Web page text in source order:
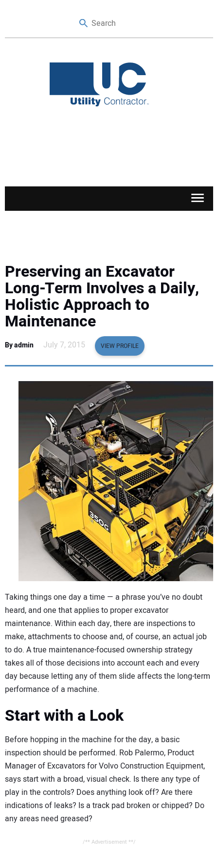
SAFETY & TRAINING
LEGISLATION
EDUCATION
ADVERTISING
CONTACT US
Preserving an Excavator
Long-Term Involves a Daily,
Holistic Approach to
Maintenance
By admin July 7, 2015 VIEW PROFILE
Taking things one day a time — a phrase you’ve no doubt
heard, and one that applies to proper excavator
maintenance. Within each day, there are inspections to
make, attachments to choose and, of course, an actual job
to do. A true maintenance-focused ownership strategy
takes all of those decisions into account each and every
day because letting any of them slide affects the long-term
performance of a machine.
Start with a Look
Before hopping in the machine for the day, a basic
inspection should be performed. Rob Palermo, Product
Manager of Excavators for Volvo Construction Equipment,
says start with a broad, visual check. Is there any type of
play in the controls? Does anything look off? Are there
indications of leaks? Is a track pad broken or chipped? Do
any areas need greased?
/** Advertisement **/